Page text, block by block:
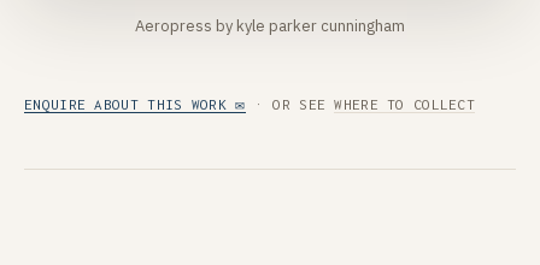
Aeropress by kyle parker cunningham
ENQUIRE ABOUT THIS WORK ✉ · OR SEEWHERE TO COLLECT